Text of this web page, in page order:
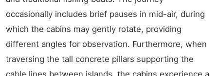
occasionally includes brief pauses in mid-air, during
which the cabins may gently rotate, providing
different angles for observation. Furthermore, when
traversing the tall concrete pillars supporting the